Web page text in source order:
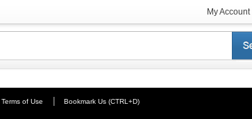
My Account
Terms of Use | Bookmark Us (CTRL+D)